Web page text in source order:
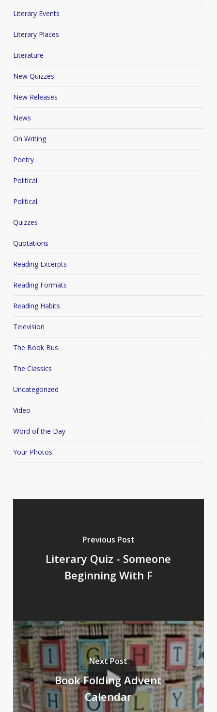
Literary Events
Literary Places
Literature
New Quizzes
New Releases
News
On Writing
Poetry
Political
Political
Quizzes
Quotations
Reading Excerpts
Reading Formats
Reading Habits
Television
The Book Bus
The Classics
Uncategorized
Video
Word of the Day
Your Photos
Previous Post
Literary Quiz - Someone
Beginning With F
Next Post
Book Folding Advent
Calendar